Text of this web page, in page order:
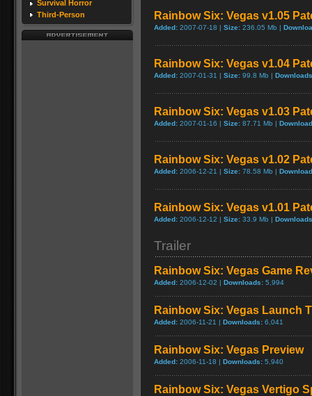
Survival Horror
Third-Person
Rainbow Six: Vegas v1.05
Added: 2007-07-18 | Size: 236.05 Mb |
Rainbow Six: Vegas v1.04
Added: 2007-01-31 | Size: 99.8 Mb |
Rainbow Six: Vegas v1.03
Added: 2007-01-16 | Size: 87.71 Mb |
Rainbow Six: Vegas v1.02
Added: 2006-12-21 | Size: 78.58 Mb |
Rainbow Six: Vegas v1.01
Added: 2006-12-12 | Size: 33.9 Mb |
Trailer
Rainbow Six: Vegas Game
Added: 2006-12-02 | Downloads: 5,994
Rainbow Six: Vegas Launch
Added: 2006-11-21 | Downloads: 6,041
Rainbow Six: Vegas Preview
Added: 2006-11-18 | Downloads: 5,940
Rainbow Six: Vegas Vertigo